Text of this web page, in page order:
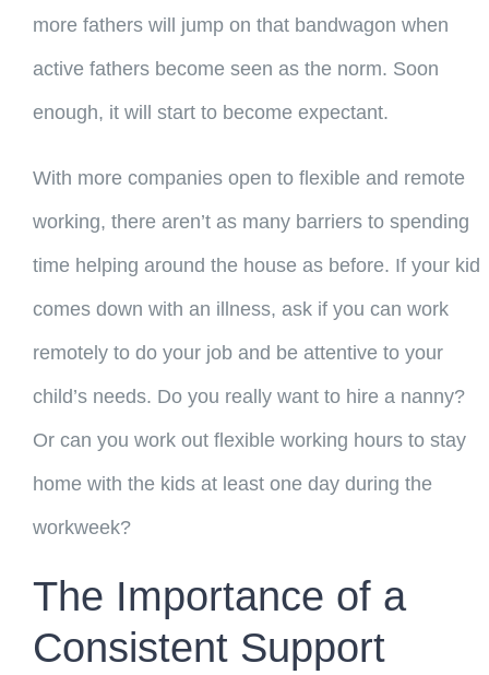
more fathers will jump on that bandwagon when
active fathers become seen as the norm. Soon
enough, it will start to become expectant.
With more companies open to flexible and remote
working, there aren’t as many barriers to spending
time helping around the house as before. If your kid
comes down with an illness, ask if you can work
remotely to do your job and be attentive to your
child’s needs. Do you really want to hire a nanny?
Or can you work out flexible working hours to stay
home with the kids at least one day during the
workweek?
The Importance of a
Consistent Support